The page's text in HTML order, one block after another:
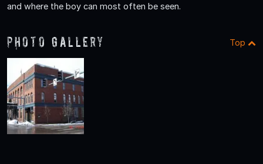
and where the boy can most often be seen.
Photo Gallery Top